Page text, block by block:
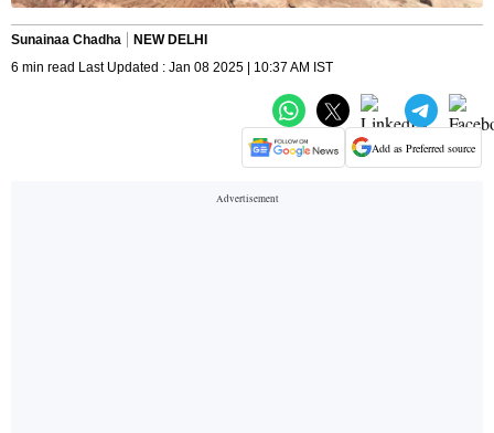
Sunainaa Chadha
NEW DELHI
6 min read Last Updated : Jan 08 2025 | 10:37 AM IST
Add as Preferred source